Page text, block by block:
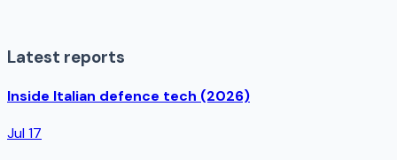
Latest reports
Inside Italian defence tech (2026)
Jul 17